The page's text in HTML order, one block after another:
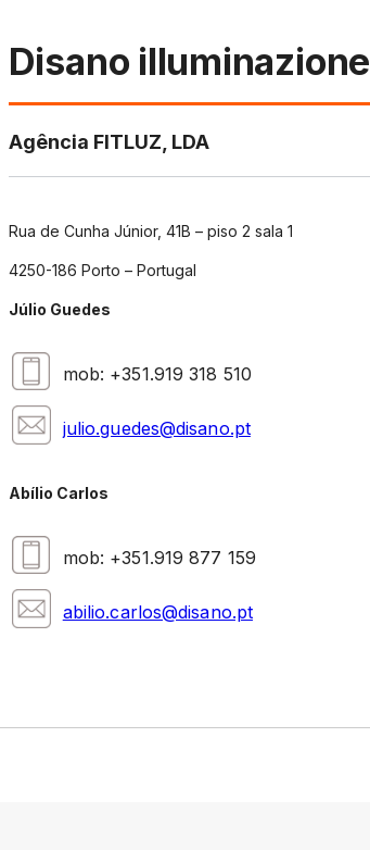
Disano illuminazione
Agência FITLUZ, LDA
Rua de Cunha Júnior, 41B – piso 2 sala 1
4250-186 Porto – Portugal
Júlio Guedes
mob: +351.919 318 510
julio.guedes@disano.pt
Abílio Carlos
mob: +351.919 877 159
abilio.carlos@disano.pt